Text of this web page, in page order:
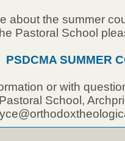
about the summer
Pastoral School
PSDCMA SUMMER
or with
School,